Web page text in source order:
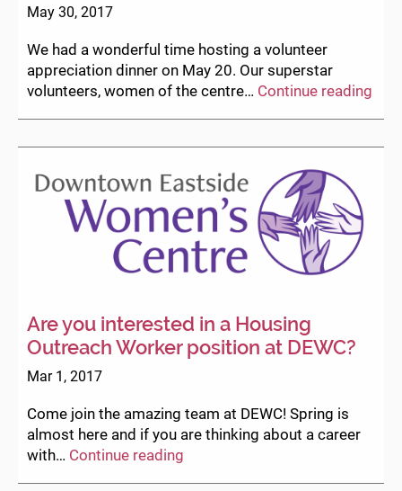
May 30, 2017
We had a wonderful time hosting a volunteer
appreciation dinner on May 20. Our superstar
volunteers, women of the centre… Continue reading
Are you interested in a Housing
Outreach Worker position at DEWC?
Mar 1, 2017
Come join the amazing team at DEWC! Spring is
almost here and if you are thinking about a career
with… Continue reading